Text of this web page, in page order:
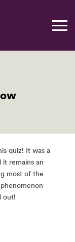
quiz! It was a
it remains an
most of the
out!